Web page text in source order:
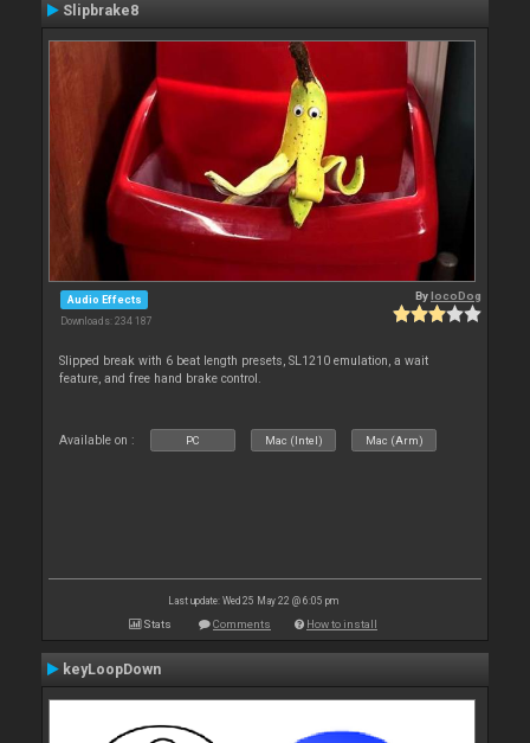
Slipbrake8
Audio Effects
Downloads: 234 187
BylocoDog
Slipped break with 6 beat length presets, SL1210 emulation, a wait
feature, and free hand brake control.
Available on : PC Mac (Intel) Mac (Arm)
Last update: Wed 25 May 22 @ 6:05 pm
Stats Comments How to install
keyLoopDown